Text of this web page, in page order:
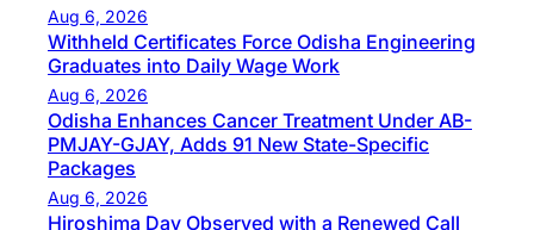
Aug 6, 2026
Withheld Certificates Force Odisha Engineering
Graduates into Daily Wage Work
Aug 6, 2026
Odisha Enhances Cancer Treatment Under AB-
PMJAY-GJAY, Adds 91 New State-Specific
Packages
Aug 6, 2026
Hiroshima Day Observed with a Renewed Call